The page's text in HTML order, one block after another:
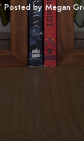
Posted by Megan